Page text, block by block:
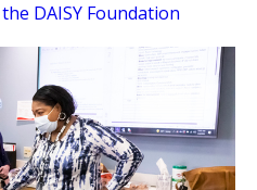
DAISY Foundation